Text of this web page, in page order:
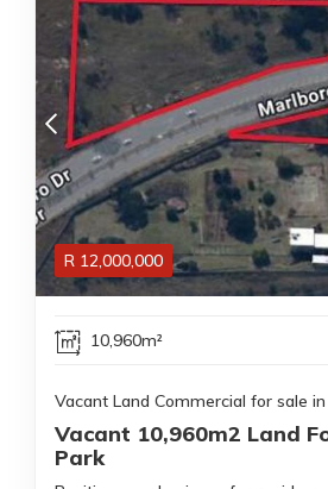
R 12,000,000
10,960m²
Vacant Land Commercial for sale
Vacant 10,960m2 Land
Park